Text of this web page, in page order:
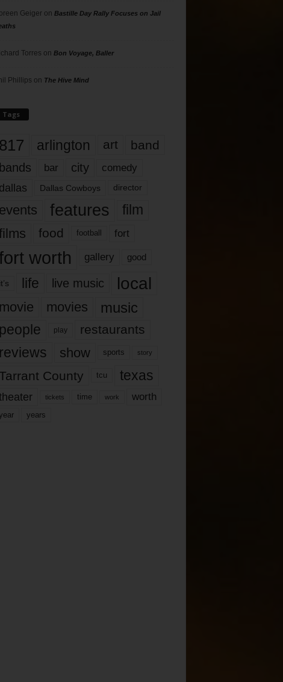
Geigeron Bastille Day Rally Focuses on Jail
Torres on Bon Voyage, Baller
Phillips on The Hive Mind
Tags
817 arlington art band
bands bar city comedy
dallas Dallas Cowboys director
events features
film
food football fort
worth gallery good
it’s life live music local
movie movies music
people play restaurants
reviews show sports story
County tcu texas
tickets time work worth
years